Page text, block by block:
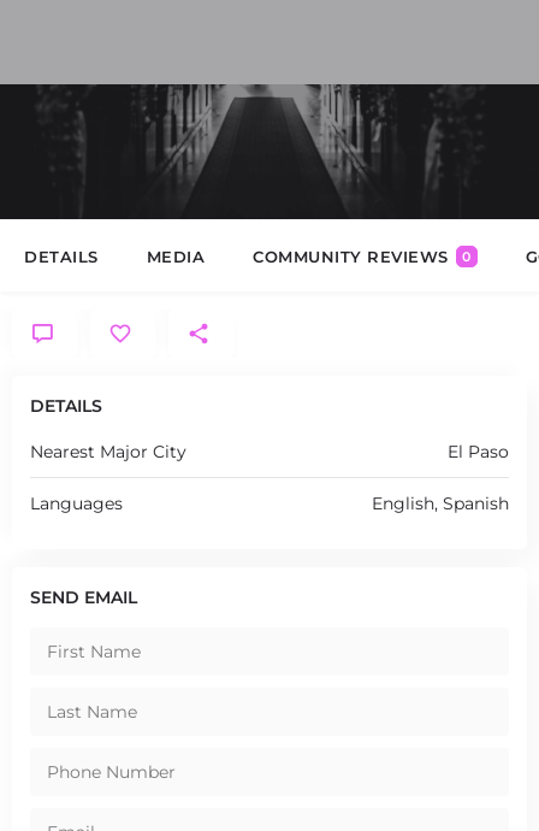
DETAILS MEDIA COMMUNITY REVIEWS 0
DETAILS
Nearest Major City El Paso
Languages English, Spanish
SEND EMAIL